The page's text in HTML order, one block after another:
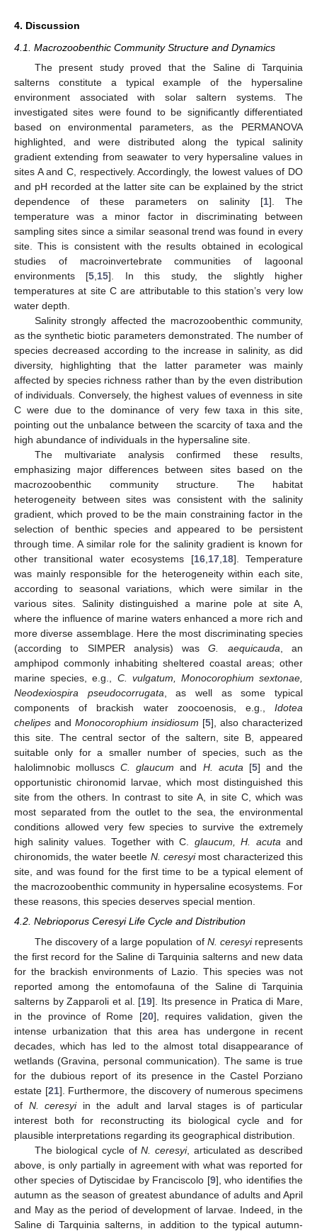
4. Discussion
4.1. Macrozoobenthic Community Structure and Dynamics
The present study proved that the Saline di Tarquinia
salterns constitute a typical example of the hypersaline
environment associated with solar saltern systems. The
investigated sites were found to be significantly differentiated
based on environmental parameters, as the PERMANOVA
highlighted, and were distributed along the typical salinity
gradient extending from seawater to very hypersaline values in
sites A and C, respectively. Accordingly, the lowest values of DO
and pH recorded at the latter site can be explained by the strict
dependence of these parameters on salinity [1]. The
temperature was a minor factor in discriminating between
sampling sites since a similar seasonal trend was found in every
site. This is consistent with the results obtained in ecological
studies of macroinvertebrate communities of lagoonal
environments [5,15]. In this study, the slightly higher
temperatures at site C are attributable to this station’s very low
water depth.
Salinity strongly affected the macrozoobenthic community,
as the synthetic biotic parameters demonstrated. The number of
species decreased according to the increase in salinity, as did
diversity, highlighting that the latter parameter was mainly
affected by species richness rather than by the even distribution
of individuals. Conversely, the highest values of evenness in site
C were due to the dominance of very few taxa in this site,
pointing out the unbalance between the scarcity of taxa and the
high abundance of individuals in the hypersaline site.
The multivariate analysis confirmed these results,
emphasizing major differences between sites based on the
macrozoobenthic community structure. The habitat
heterogeneity between sites was consistent with the salinity
gradient, which proved to be the main constraining factor in the
selection of benthic species and appeared to be persistent
through time. A similar role for the salinity gradient is known for
other transitional water ecosystems [16,17,18]. Temperature
was mainly responsible for the heterogeneity within each site,
according to seasonal variations, which were similar in the
various sites. Salinity distinguished a marine pole at site A,
where the influence of marine waters enhanced a more rich and
more diverse assemblage. Here the most discriminating species
(according to SIMPER analysis) wasG. aequicauda, an
amphipod commonly inhabiting sheltered coastal areas; other
marine species, e.g., C. vulgatum, Monocorophium sextonae,
Neodexiospira pseudocorrugata, as well as some typical
components of brackish water zoocoenosis, e.g., Idotea
chelipes and Monocorophium insidiosum [5], also characterized
this site. The central sector of the saltern, site B, appeared
suitable only for a smaller number of species, such as the
halolimnobic molluscsC. glaucum and H. acuta[5] and the
opportunistic chironomid larvae, which most distinguished this
site from the others. In contrast to site A, in site C, which was
most separated from the outlet to the sea, the environmental
conditions allowed very few species to survive the extremely
high salinity values. Together with C. glaucum, H. acutaand
chironomids, the water beetle N. ceresyimost characterized this
site, and was found for the first time to be a typical element of
the macrozoobenthic community in hypersaline ecosystems. For
these reasons, this species deserves special mention.
4.2. Nebrioporus Ceresyi Life Cycle and Distribution
The discovery of a large population of N. ceresyirepresents
the first record for the Saline di Tarquinia salterns and new data
for the brackish environments of Lazio. This species was not
reported among the entomofauna of the Saline di Tarquinia
salterns by Zapparoli et al. [19]. Its presence in Pratica di Mare,
in the province of Rome [20], requires validation, given the
intense urbanization that this area has undergone in recent
decades, which has led to the almost total disappearance of
wetlands (Gravina, personal communication). The same is true
for the dubious report of its presence in the Castel Porziano
estate [21]. Furthermore, the discovery of numerous specimens
of N. ceresyiin the adult and larval stages is of particular
interest both for reconstructing its biological cycle and for
plausible interpretations regarding its geographical distribution.
The biological cycle ofN. ceresyi, articulated as described
above, is only partially in agreement with what was reported for
other species of Dytiscidae by Franciscolo [9], who identifies the
autumn as the season of greatest abundance of adults and April
and May as the period of development of larvae. Indeed, in the
Saline di Tarquinia salterns, in addition to the typical autumn-
11. May
12. May
13. May
14. May
15. May
16. May
17. May
18. May
19. May
21. May
22. May
23. May
24. May
25. May
26. May
27. May
28. May
29. May
31. May
1. Jun
2. Jun
3. Jun
4. Jun
5. Jun
6. Jun
7. Jun
8. Jun
10. Jun
11. Jun
12. Jun
13. Jun
14. Jun
15. Jun
16. Jun
17. Jun
18. Jun
20. Jun
21. Jun
22. Jun
23. Jun
24. Jun
25. Jun
26. Jun
27. Jun
28. Jun
30. Jun
1. Jul
2. Jul
3. Jul
4. Jul
5. Jul
6. Jul
7. Jul
8. Jul
10. Jul
11. Jul
12. Jul
13. Jul
14. Jul
15. Jul
16. Jul
17. Jul
18. Jul
20. Jul
21. Jul
22. Jul
23. Jul
24. Jul
25. Jul
26. Jul
27. Jul
28. Jul
30. Jul
31. Jul
1. Aug
2. Aug
3. Aug
4. Aug
5. Aug
6. Aug
7. Aug